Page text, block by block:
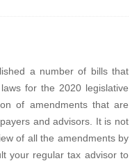
a number of bills that
for the 2020 legislative
of amendments that are
and advisors. It is not
of all the amendments by
your regular tax advisor to